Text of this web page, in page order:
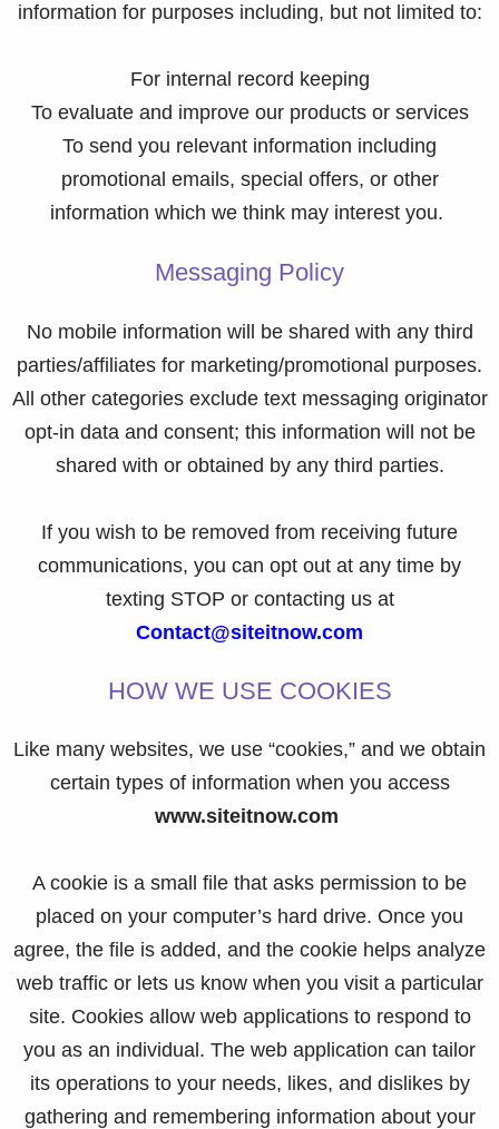
information for purposes including, but not limited to:
For internal record keeping
To evaluate and improve our products or services
To send you relevant information including
promotional emails, special offers, or other
information which we think may interest you.
Messaging Policy
No mobile information will be shared with any third
parties/affiliates for marketing/promotional purposes.
All other categories exclude text messaging originator
opt-in data and consent; this information will not be
shared with or obtained by any third parties.
If you wish to be removed from receiving future
communications, you can opt out at any time by
texting STOP or contacting us at
Contact@siteitnow.com
HOW WE USE COOKIES
Like many websites, we use “cookies,” and we obtain
certain types of information when you access
www.siteitnow.com
A cookie is a small file that asks permission to be
placed on your computer’s hard drive. Once you
agree, the file is added, and the cookie helps analyze
web traffic or lets us know when you visit a particular
site. Cookies allow web applications to respond to
you as an individual. The web application can tailor
its operations to your needs, likes, and dislikes by
gathering and remembering information about your